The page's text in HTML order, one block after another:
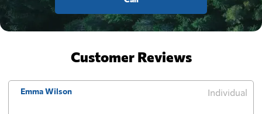
Customer Reviews
Emma Wilson Individual